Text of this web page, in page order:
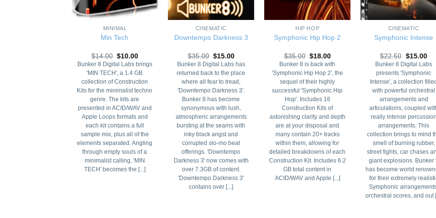
+
MINIMAL
Min Tech
$14.00 Original
price
was:
$14.00.
$10.00Current
price
is:
$10.00.
Bunker 8 Digital Labs brings
'MIN TECH', a 1.4 GB
collection of Construction
Kits for the minimalist techno
genre. The kits are
presented in ACID/WAV and
Apple Loops formats and
each kit contains a full
sample mix, plus all of the
elements separated. Angling
through empty souls of a
minimalist calling, 'MIN
TECH' becomes the [...]
+
CINEMATIC
Downtempo Darkness 3
$35.00 Original
price
was:
$35.00.
$15.00Current
price
is:
$15.00.
Bunker 8 Digital Labs has
returned back to the place
where all fear to tread,
'Downtempo Darkness 3'.
Bunker 8 has become
synonymous with lush,
atmospheric arrangements
bursting at the seams with
inky black angst and
corrupted slo-mo beat
offerings. 'Downtempo
Darkness 3' now comes with
over 7.3GB of content.
'Downtempo Darkness 3'
contains over [...]
HIP HOP
Symphonic Hip Hop 2
$35.00 Original
price
was:
$35.00.
$18.00Current
price
is:
$18.00.
Bunker 8 is back with
'Symphonic Hip Hop 2', the
sequel of their highly
successful 'Symphonic Hip
Hop'. Includes 16
Construction Kits of
astonishing clarity and depth
are at your disposal and
many contain 20+ tracks
within them, allowing for
detailed breakdowns of each
Construction Kit. Includes 6.2
GB total content in
ACID/WAV and Apple [...]
+
CINEMATIC
Symphonic Intense
$22.50 Original
price
was:
$22.50.
$15.00
is:
Bunker 8 Digital Labs
presents 'Symphonic
Intense', a collection filled
with powerful orchestral
arrangements and
articulations, coupled
really intense percussion
arrangements. This
collection brings to mind
smell of burning rubber,
street fights, car chases
giant explosions. Bunker
has become world
for their extremely
Symphonic
orchestral scores, and out